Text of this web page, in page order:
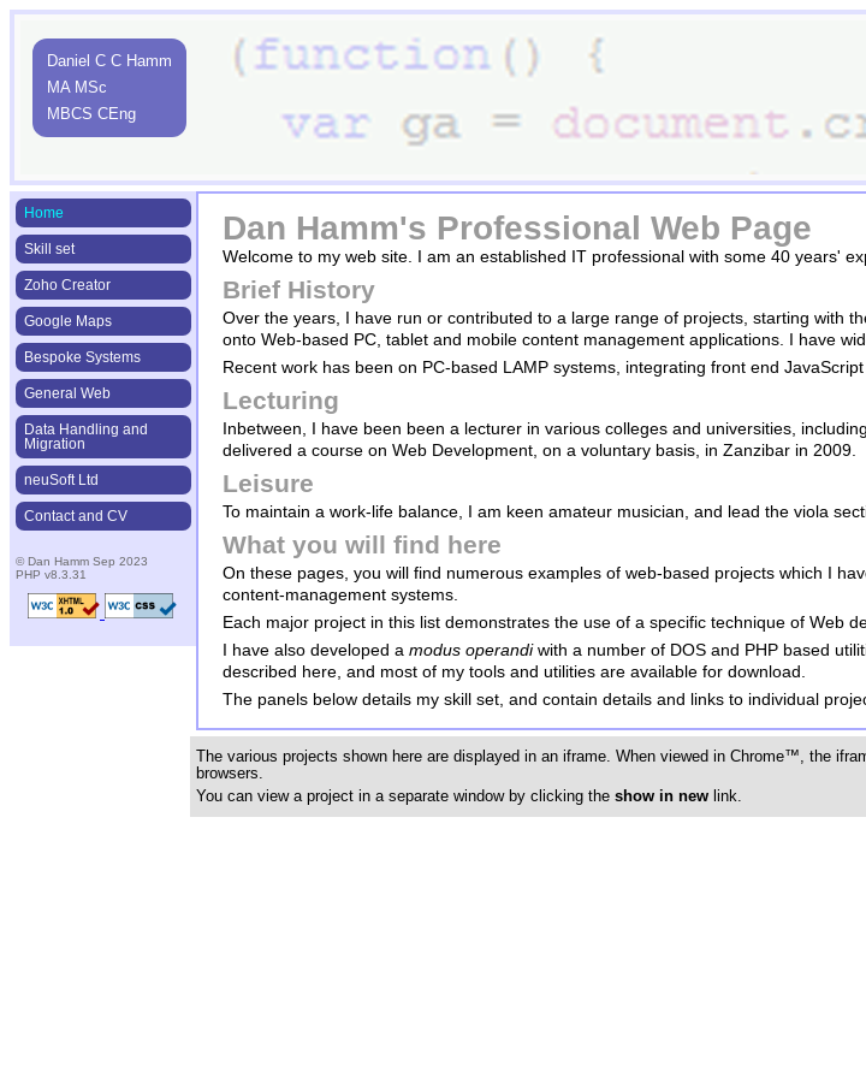
Daniel C C Hamm
MA MSc
MBCS CEng
Home
Skill set
Zoho Creator
Google Maps
Bespoke Systems
General Web
Data Handling and
Migration
neuSoft Ltd
Contact and CV
© Dan Hamm Sep 2023
PHP v8.3.31
Dan Hamm's Professional Web Page
Welcome to my web site. I am an established IT professional with some 40 years'
Brief History
Over the years, I have run or contributed to a large range of projects, starting with
onto Web-based PC, tablet and mobile content management applications. I have
Recent work has been on PC-based LAMP systems, integrating front end
Lecturing
Inbetween, I have been been a lecturer in various colleges and universities,
delivered a course on Web Development, on a voluntary basis, in Zanzibar in 2009.
Leisure
To maintain a work-life balance, I am keen amateur musician, and lead the viola
What you will find here
On these pages, you will find numerous examples of web-based projects which I
content-management systems.
Each major project in this list demonstrates the use of a specific technique of Web
I have also developed a modus operandiwith a number of DOS and PHP based
described here, and most of my tools and utilities are available for download.
The panels below details my skill set, and contain details and links to individual
The various projects shown here are displayed in an iframe. When viewed in Chrome™, the
browsers.
You can view a project in a separate window by clicking the show in new link.